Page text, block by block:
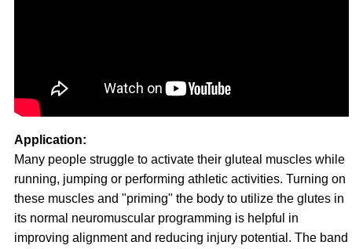
Application:
Many people struggle to activate their gluteal muscles while
running, jumping or performing athletic activities. Turning on
these muscles and "priming" the body to utilize the glutes in
its normal neuromuscular programming is helpful in
improving alignment and reducing injury potential. The band